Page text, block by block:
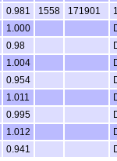
0.981 1558 171901
1.000
0.98
1.004
0.954
1.011
0.995
1.012
0.941